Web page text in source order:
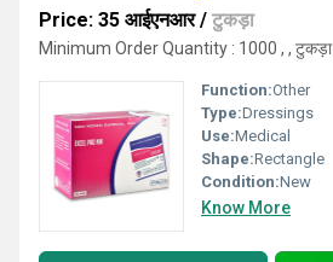
Price: 35 आईएनआर/ टुकड़ा
Minimum Order Quantity : 1000 , , टुकड़ा
Function:Other
Type:Dressings
Use:Medical
Shape:Rectangle
Condition:New
Know More